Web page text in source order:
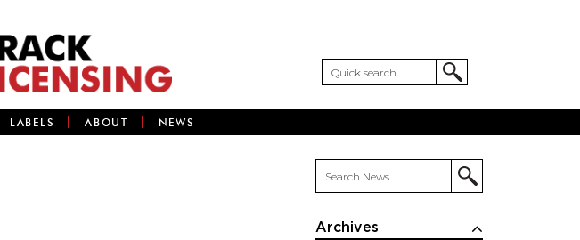
LABELS ABOUT NEWS
Archives